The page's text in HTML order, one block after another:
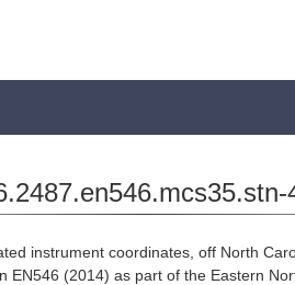
instrument coordinates, off North
EN546 (2014) as part of the Eastern